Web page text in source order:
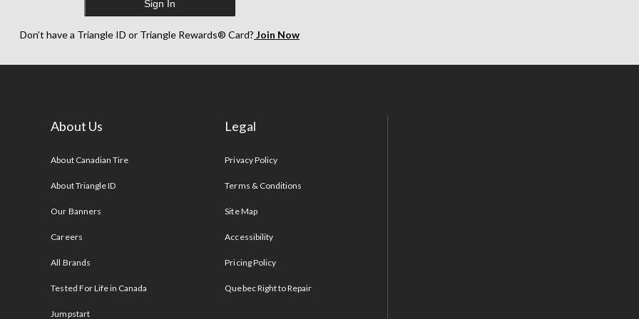
Sign In
Don’t have a Triangle ID or Triangle Rewards® Card? Join Now
About Us
About Canadian Tire
About Triangle ID
Our Banners
Careers
All Brands
Tested For Life in Canada
Jumpstart
Legal
Privacy Policy
Terms & Conditions
Site Map
Accessibility
Pricing Policy
Quebec Right to Repair